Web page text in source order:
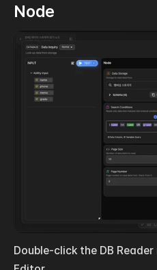
Node
Double-click the DB